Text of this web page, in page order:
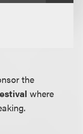
the
where